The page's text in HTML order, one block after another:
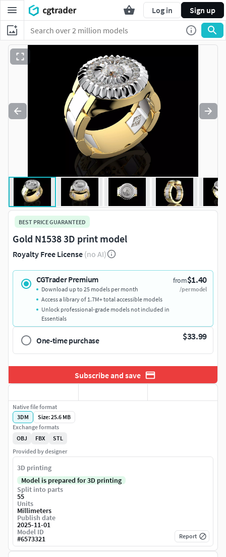
Log in Sign up
BEST PRICE GUARANTEED
Gold N1538 3D print model
Royalty Free License (no AI)
CGTrader Premium from$1.40
/per model
Download up to 25 models per month
Access a library of 1.7M+ total accessible models
Unlock professional-grade models not included in
Essentials
One-time purchase $33.99
Subscribe and save
Native file format
3DM
Size: 25.6 MB
Exchange formats
OBJ
FBX
STL
Provided by designer
3D printing
Model is prepared for 3D printing
Split into parts
55
Units
Millimeters
Publish date
2025-11-01
Model ID
#6573321 Report